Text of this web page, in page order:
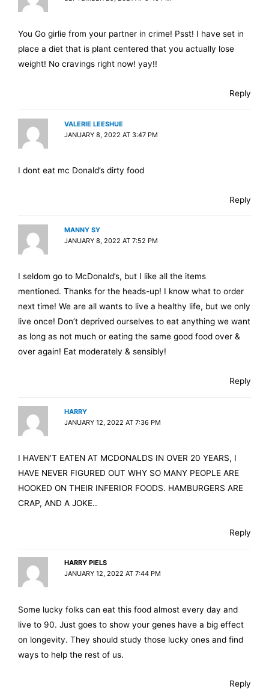
You Go girlie from your partner in crime! Psst! I have set in
place a diet that is plant centered that you actually lose
weight! No cravings right now! yay!!
Reply
VALERIE LEESHUE
JANUARY 8, 2022 AT 3:47 PM
I dont eat mc Donald’s dirty food
Reply
MANNY SY
JANUARY 8, 2022 AT 7:52 PM
I seldom go to McDonald’s, but I like all the items
mentioned. Thanks for the heads-up! I know what to order
next time! We are all wants to live a healthy life, but we only
live once! Don’t deprived ourselves to eat anything we want
as long as not much or eating the same good food over &
over again! Eat moderately & sensibly!
Reply
HARRY
JANUARY 12, 2022 AT 7:36 PM
I HAVEN’T EATEN AT MCDONALDS IN OVER 20 YEARS, I
HAVE NEVER FIGURED OUT WHY SO MANY PEOPLE ARE
HOOKED ON THEIR INFERIOR FOODS. HAMBURGERS ARE
CRAP, AND A JOKE..
Reply
HARRY PIELS
JANUARY 12, 2022 AT 7:44 PM
Some lucky folks can eat this food almost every day and
live to 90. Just goes to show your genes have a big effect
on longevity. They should study those lucky ones and find
ways to help the rest of us.
Reply